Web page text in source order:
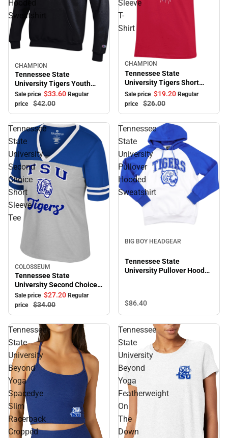
Hooded
Sweatshirt
Sale
CHAMPION
Tennessee State
University Tigers Youth
Hooded Sweatshirt
Sale price $33.60 Regular
price
$42.00
Sleeve
T-
Shirt
Sale
CHAMPION
Tennessee State
University Tigers Short
Sleeve T-Shirt
Sale price $19.20 Regular
price
$26.00
Tennessee
State
University
Second
Choice
Short
Sleeve
Tee
Sale
COLOSSEUM
Tennessee State
University Second Choice
Short Sleeve Tee
Sale price $27.20 Regular
price
$34.00
Tennessee
State
University
Pullover
Hooded
Sweatshirt
BIG BOY HEADGEAR
Tennessee State
University Pullover Hooded
$86.40
Tennessee
State
University
Beyond
Yoga
Spacedye
Slim
Racerback
Cropped
Tennessee
State
University
Beyond
Yoga
Featherweight
On
The
Down